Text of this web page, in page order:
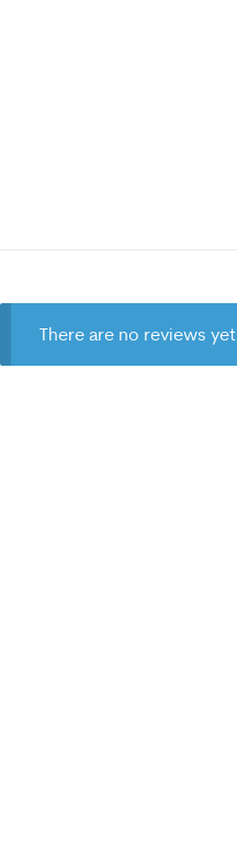
There are no reviews yet.